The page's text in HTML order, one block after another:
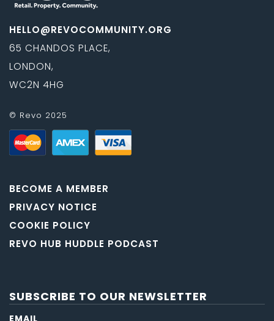
HELLO@REVOCOMMUNITY.ORG
65 CHANDOS PLACE,
LONDON,
WC2N 4HG
© Revo 2025
BECOME A MEMBER
PRIVACY NOTICE
COOKIE POLICY
REVO HUB HUDDLE PODCAST
SUBSCRIBE TO OUR NEWSLETTER
EMAIL